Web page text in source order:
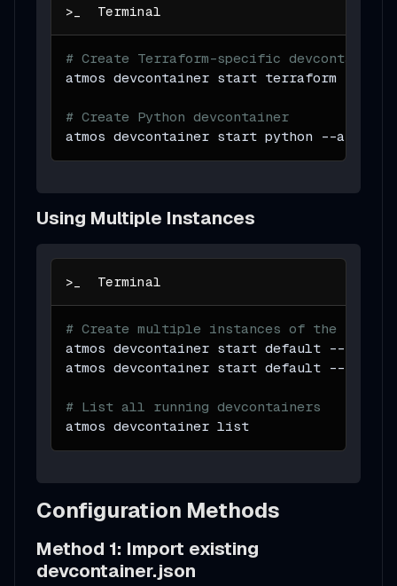
# Create Terraform-specific devcontainer
atmos devcontainer start terraform
# Create Python devcontainer
atmos devcontainer start python --attach
Using Multiple Instances
# Create multiple instances of the same
atmos devcontainer start default --
atmos devcontainer start default --
# List all running devcontainers
atmos devcontainer list
Configuration Methods
Method 1: Import existing
devcontainer.json